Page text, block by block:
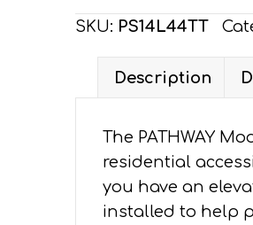
ALUMINUM
SHAPED
WITH
PLATFORMS
SKU: PS14L44TT
Description
The PATHWAY
residential
you have an
installed to help